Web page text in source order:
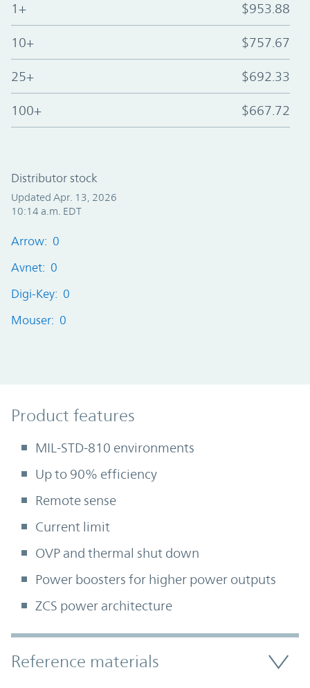
1+ $953.88
10+ $757.67
25+ $692.33
100+ $667.72
Distributor stock
Updated Apr. 13, 2026
10:14 a.m. EDT
Arrow: 0
Avnet: 0
Digi-Key: 0
Mouser: 0
Product Features
Product features
MIL-STD-810 environments
Up to 90% efficiency
Remote sense
Current limit
OVP and thermal shut down
Power boosters for higher power outputs
ZCS power architecture
Accordion Section
Reference materials